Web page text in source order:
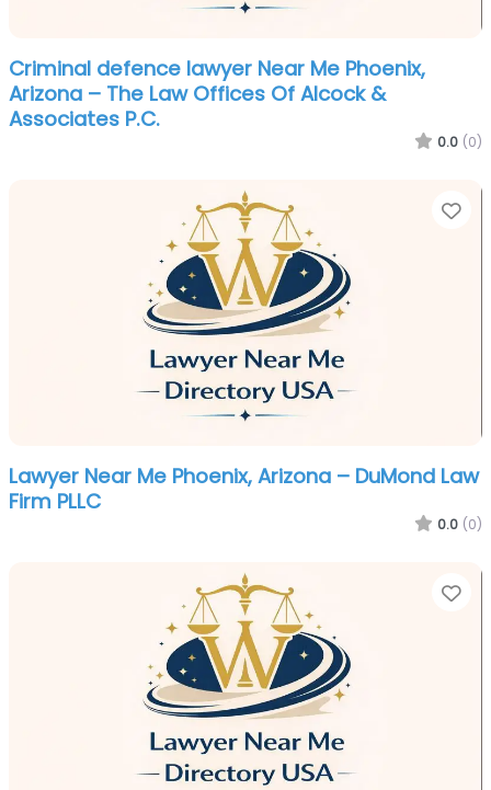
Criminal defence lawyer Near Me Phoenix,
Arizona – The Law Offices Of Alcock &
Associates P.C.
0.0 (0)
Lawyer Near Me Phoenix, Arizona – DuMond Law
Firm PLLC
0.0 (0)